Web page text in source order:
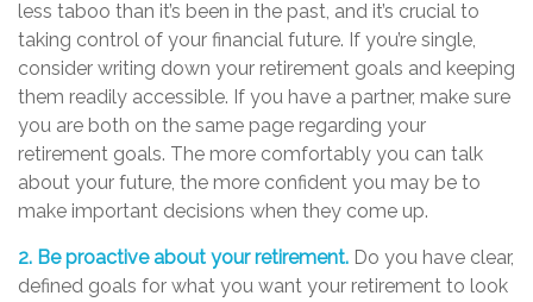
less taboo than it’s been in the past, and it’s crucial to
taking control of your financial future. If you’re single,
consider writing down your retirement goals and keeping
them readily accessible. If you have a partner, make sure
you are both on the same page regarding your
retirement goals. The more comfortably you can talk
about your future, the more confident you may be to
make important decisions when they come up.
2. Be proactive about your retirement. Do you have clear,
defined goals for what you want your retirement to look